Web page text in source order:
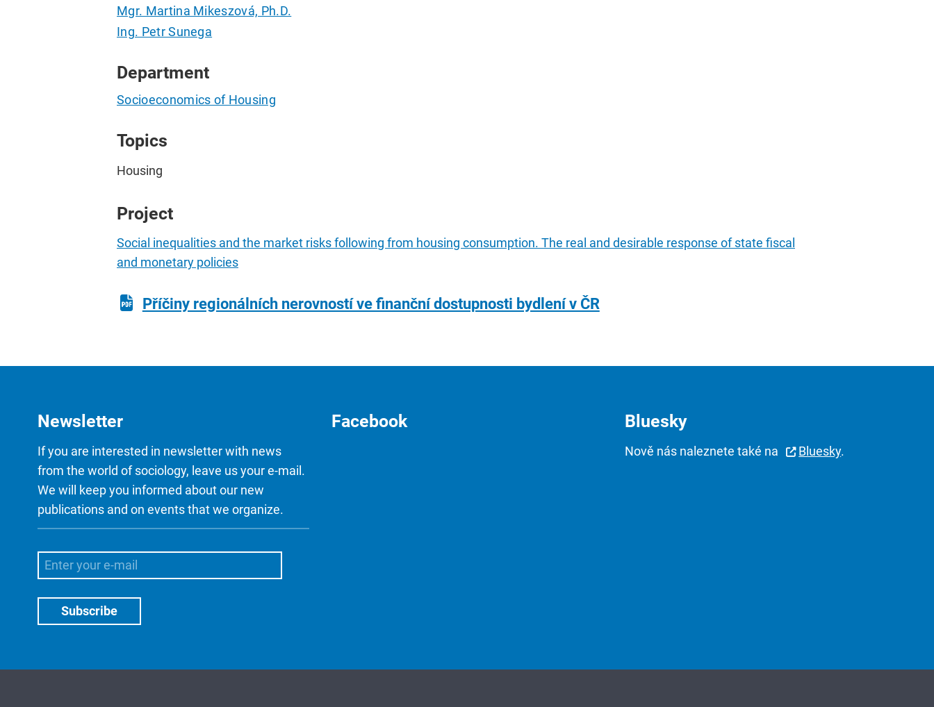
Mgr. Martina Mikeszová, Ph.D.
Ing. Petr Sunega
Department
Socioeconomics of Housing
Topics
Housing
Project
Social inequalities and the market risks following from housing consumption. The real and desirable response of state fiscal
and monetary policies
Příčiny regionálních nerovností ve finanční dostupnosti bydlení v ČR
Newsletter
If you are interested in newsletter with news
from the world of sociology, leave us your e-mail.
We will keep you informed about our new
publications and on events that we organize.
Facebook Bluesky
Nově nás naleznete také na Bluesky.